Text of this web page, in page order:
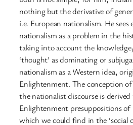
nothing but the derivative of
i.e. European nationalism. He sees
nationalism as a problem in the
taking into account the
‘thought’ as dominating or
nationalism as a Western idea,
Enlightenment. The conception
the nationalist discourse is
Enlightenment presuppositions of
which we could find in the ‘social